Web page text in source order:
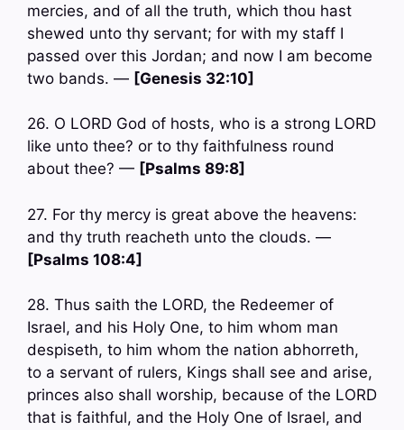
mercies, and of all the truth, which thou hast
shewed unto thy servant; for with my staff I
passed over this Jordan; and now I am become
two bands. — [Genesis 32:10]
26. O LORD God of hosts, who is a strong LORD
like unto thee? or to thy faithfulness round
about thee? — [Psalms 89:8]
27. For thy mercy is great above the heavens:
and thy truth reacheth unto the clouds. —
[Psalms 108:4]
28. Thus saith the LORD, the Redeemer of
Israel, and his Holy One, to him whom man
despiseth, to him whom the nation abhorreth,
to a servant of rulers, Kings shall see and arise,
princes also shall worship, because of the LORD
that is faithful, and the Holy One of Israel, and